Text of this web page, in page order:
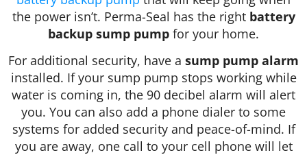
the power isn’t. Perma-Seal has the right battery
backup sump pump for your home.
For additional security, have a sump pump alarm
installed. If your sump pump stops working while
water is coming in, the 90 decibel alarm will alert
you. You can also add a phone dialer to some
systems for added security and peace-of-mind. If
you are away, one call to your cell phone will let